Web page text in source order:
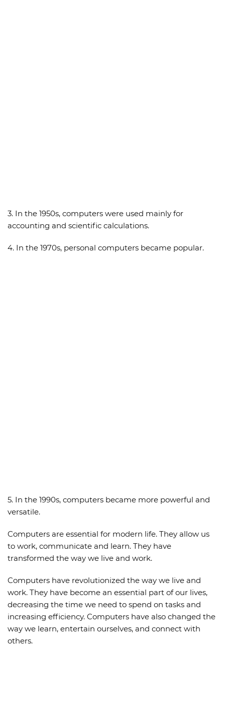
3. In the 1950s, computers were used mainly for
accounting and scientific calculations.
4. In the 1970s, personal computers became popular.
5. In the 1990s, computers became more powerful and
versatile.
Computers are essential for modern life. They allow us
to work, communicate and learn. They have
transformed the way we live and work.
Computers have revolutionized the way we live and
work. They have become an essential part of our lives,
decreasing the time we need to spend on tasks and
increasing efficiency. Computers have also changed the
way we learn, entertain ourselves, and connect with
others.